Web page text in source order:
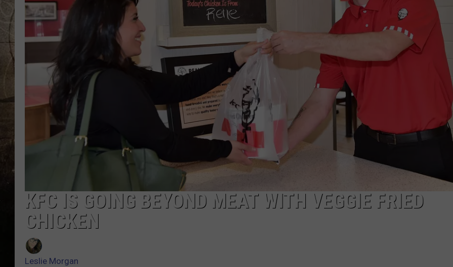
BRETT ALAN
KFC IS GOING BEYOND MEAT WITH VEGGIE FRIED
CHICKEN
Leslie Morgan